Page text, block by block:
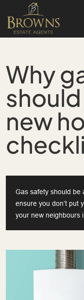
Why
new
Gas safety should be
ensure you don’t put
your new neighbours